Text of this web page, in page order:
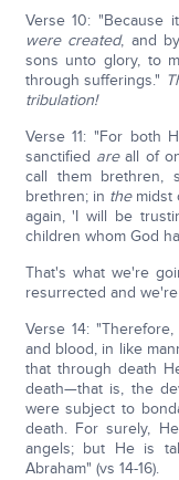
Verse 10: "Because
were created, and
sons unto glory, to
through sufferings."
tribulation!
Verse 11: "For both
sanctified areall of
call them brethren,
brethren; in themidst
again, 'I will be
children whom God
That's what we're
resurrected and
Verse 14:
and blood, in like
that through death
death—that is, the
were subject to
death. For surely,
angels; but He is
Abraham" (vs 14-16).